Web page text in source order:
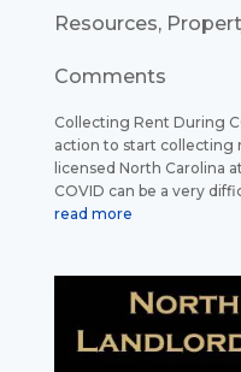
Resources,
Comments
Collecting Rent During
action to start collecting
licensed North Carolina
COVID can be a very
read more